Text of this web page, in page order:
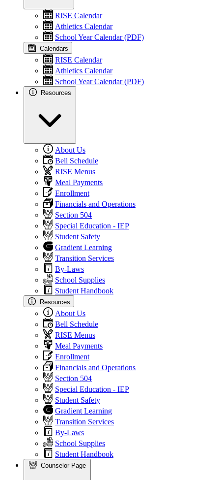
RISE Calendar
Athletics Calendar
School Year Calendar (PDF)
Calendars
RISE Calendar
Athletics Calendar
School Year Calendar (PDF)
Resources
About Us
Bell Schedule
RISE Menus
Meal Payments
Enrollment
Financials and Operations
Section 504
Special Education - IEP
Student Safety
Gradient Learning
Transition Services
By-Laws
School Supplies
Student Handbook
Resources
About Us
Bell Schedule
RISE Menus
Meal Payments
Enrollment
Financials and Operations
Section 504
Special Education - IEP
Student Safety
Gradient Learning
Transition Services
By-Laws
School Supplies
Student Handbook
Counselor Page